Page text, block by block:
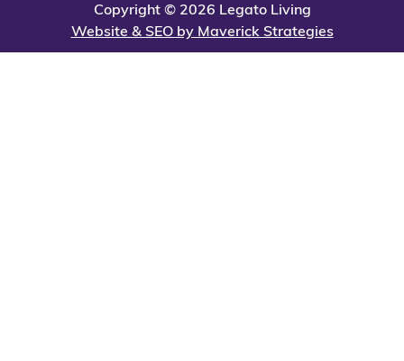
Copyright © 2026 Legato Living
Website & SEO by Maverick Strategies